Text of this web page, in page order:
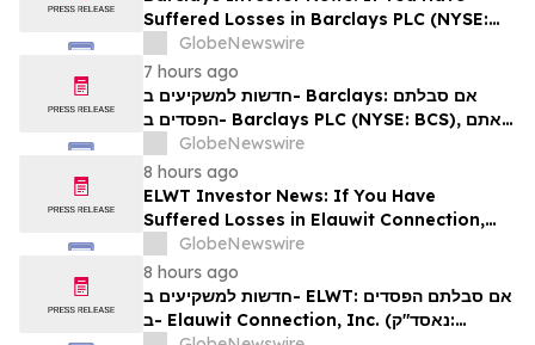
Suffered Losses in Barclays PLC (NYSE:
BCS), You Are Encouraged to Contact The
Rosen Law Firm About Your Rights
GlobeNewswire
7 hours ago
חדשות למשקיעים ב- Barclays: אם סבלתם
הפסדים ב- Barclays PLC (NYSE: BCS), אתם
מוזמנים ליצור קשר עם משרד רוזן עורכי דין בנוגע
לזכויותיכם
GlobeNewswire
8 hours ago
ELWT Investor News: If You Have
Suffered Losses in Elauwit Connection,
Inc. (NASDAQ: ELWT), You Are
Encouraged to Contact The Rosen Law
Firm About Your Rights
GlobeNewswire
8 hours ago
חדשות למשקיעים ב- ELWT: אם סבלתם הפסדים
ב- Elauwit Connection, Inc. (נאסד"ק: